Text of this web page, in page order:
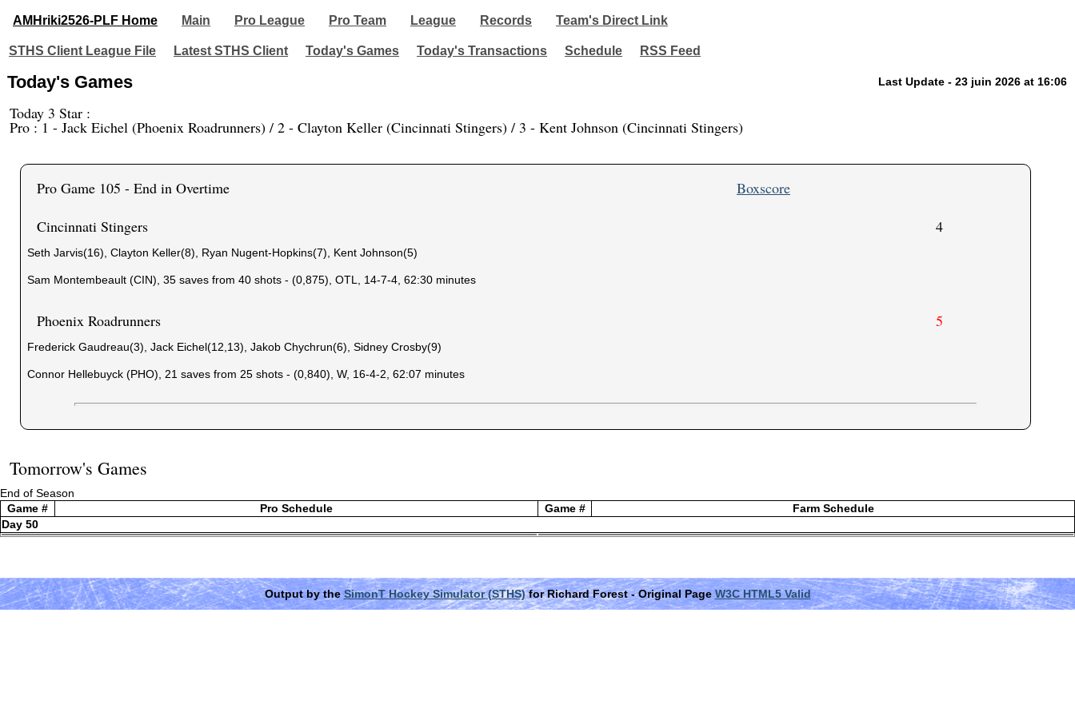
AMHriki2526-PLF Home Main Pro League Pro Team League Records Team's Direct Link
STHS Client League File Latest STHS Client Today's Games Today's Transactions Schedule RSS Feed
Today's Games Last Update - 23 juin 2026 at 16:06
Today 3 Star :
Pro : 1 - Jack Eichel (Phoenix Roadrunners) / 2 - Clayton Keller (Cincinnati Stingers) / 3 - Kent Johnson (Cincinnati Stingers)
Pro Game 105 - End in Overtime
Boxscore
Cincinnati Stingers
4
Seth Jarvis(16), Clayton Keller(8), Ryan Nugent-Hopkins(7), Kent Johnson(5)
Sam Montembeault (CIN), 35 saves from 40 shots - (0,875), OTL, 14-7-4, 62:30 minutes
Phoenix Roadrunners 5
Frederick Gaudreau(3), Jack Eichel(12,13), Jakob Chychrun(6), Sidney Crosby(9)
Connor Hellebuyck (PHO), 21 saves from 25 shots - (0,840), W, 16-4-2, 62:07 minutes
Tomorrow's Games
End of Season
Game #
Pro Schedule Game #
Farm Schedule
Day 50
Output by theSimonT Hockey Simulator (STHS)for Richard Forest- Original Page W3C HTML5 Valid